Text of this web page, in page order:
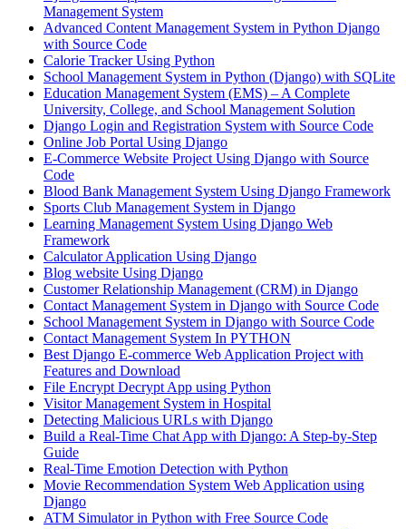
Management System
Advanced Content Management System in Python Django
with Source Code
Calorie Tracker Using Python
School Management System in Python (Django) with SQLite
Education Management System (EMS) – A Complete
University, College, and School Management Solution
Django Login and Registration System with Source Code
Online Job Portal Using Django
E-Commerce Website Project Using Django with Source
Code
Blood Bank Management System Using Django Framework
Sports Club Management System in Django
Learning Management System Using Django Web
Framework
Calculator Application Using Django
Blog website Using Django
Customer Relationship Management (CRM) in Django
Contact Management System​ in Django with Source Code
School Management System in Django with Source Code
Contact Management System In PYTHON
Best Django E-commerce Web Application Project with
Features and Download
File Encrypt Decrypt App using Python
Visitor Management System in Hospital
Detecting Malicious URLs with Django
Build a Real-Time Chat App with Django: A Step-by-Step
Guide
Real-Time Emotion Detection with Python
Movie Recommendation System Web Application using
Django
ATM Simulator in Python with Free Source Code